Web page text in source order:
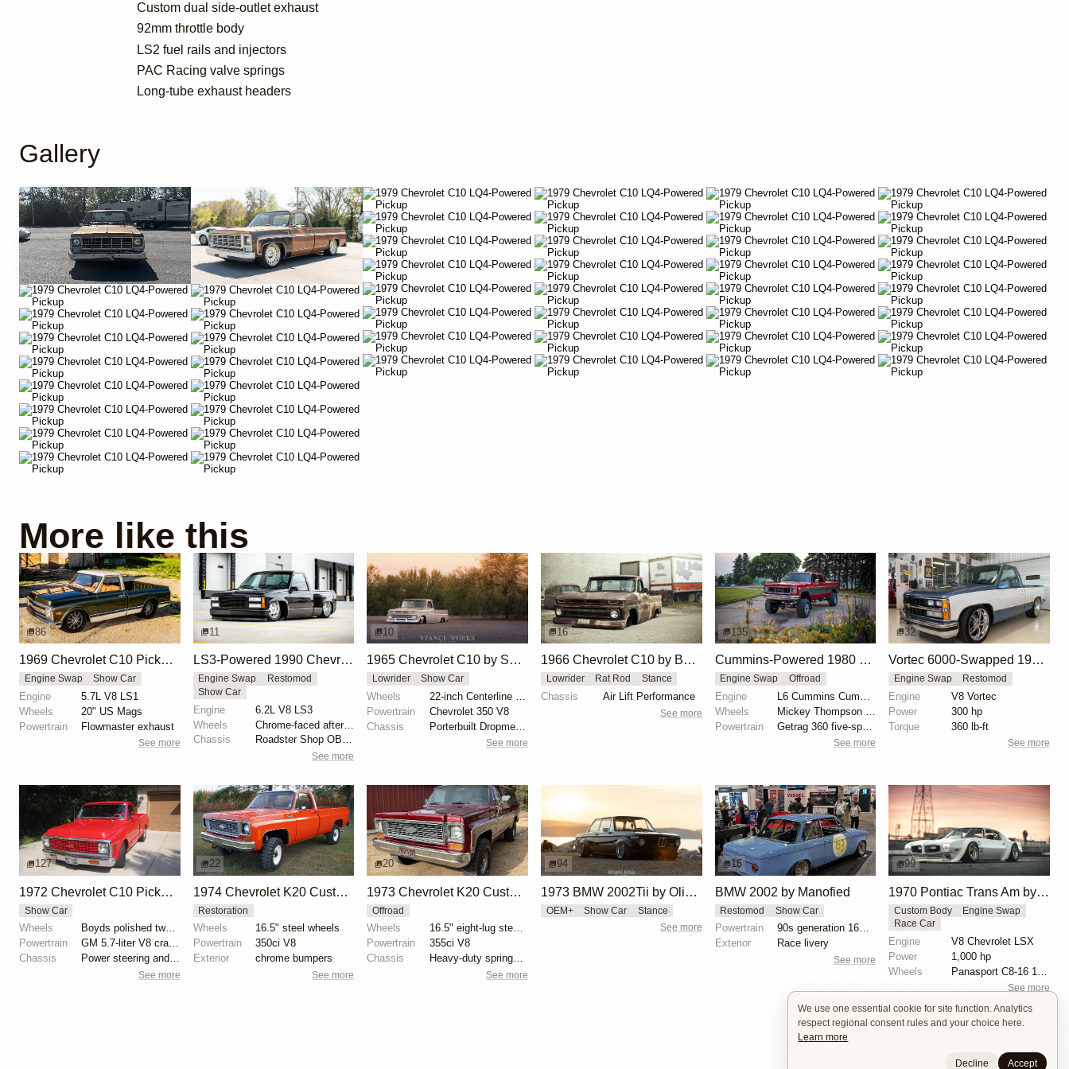
Custom dual side-outlet exhaust
92mm throttle body
LS2 fuel rails and injectors
PAC Racing valve springs
Long-tube exhaust headers
Gallery
More like this
86
1969 Chevrolet C10 Pickup LS1 by Bigkjewel
Engine Swap Show Car
Engine
5.7L V8 LS1
Wheels
20" US Mags
Powertrain
Flowmaster exhaust
See more
11
LS3-Powered 1990 Chevrolet C/K Stepside by Roadster Shop
Engine Swap
Restomod
Show Car
Engine
6.2L V8 LS3
Wheels
Chrome-faced aftermarket deep-dish wheels
Chassis
Roadster Shop OBS IRS Low Pro chassis
See more
10
1965 Chevrolet C10 by Sam Castronova
Lowrider Show Car
Wheels
Powertrain
Chevrolet 350 V8
Chassis
Porterbuilt Dropmember kit
See more
16
1966 Chevrolet C10 by Boris
Lowrider Rat Rod Stance
Chassis Air Lift Performance
See more
135
Cummins-Powered 1980 Chevrolet K30 Crew Cab
Engine Swap Offroad
Engine
Wheels
Powertrain
See more
32
Vortec 6000-Swapped 1988 Chevrolet C/K 1500
Engine Swap Restomod
Engine
V8 Vortec
Power
300 hp
Torque
360 lb-ft
See more
127
1972 Chevrolet C10 Pickup by CA Classics
Show Car
Wheels
Boyds polished two-spoke wheels
Powertrain
GM 5.7-liter V8 crate engine
Chassis
See more
22
1974 Chevrolet K20 Custom Pickup
Restoration
Wheels
16.5" steel wheels
Powertrain
350ci V8
Exterior
chrome bumpers
See more
20
1973 Chevrolet K20 Custom Deluxe 4×4
Offroad
Wheels
16.5" eight-lug steel wheels
Powertrain
355ci V8
Chassis
Heavy-duty springs and shocks
See more
94
1973 BMW 2002Tii by Oliver Grimme
OEM+ Show Car Stance
See more
16
BMW 2002 by Manofied
Restomod Show Car
Powertrain
90s generation 16V engine
Exterior
Race livery
See more
99
1970 Pontiac Trans Am by Riley Stair
Custom Body
Engine Swap
Race Car
Engine
V8 Chevrolet LSX
Power
1,000 hp
Wheels
See more
We use one essential cookie for site function. Analytics
respect regional consent rules and your choice here.
Learn more
Decline Accept